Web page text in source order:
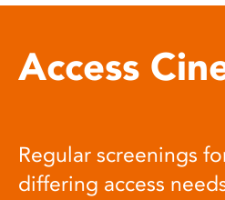
Access
Regular screenings
differing access